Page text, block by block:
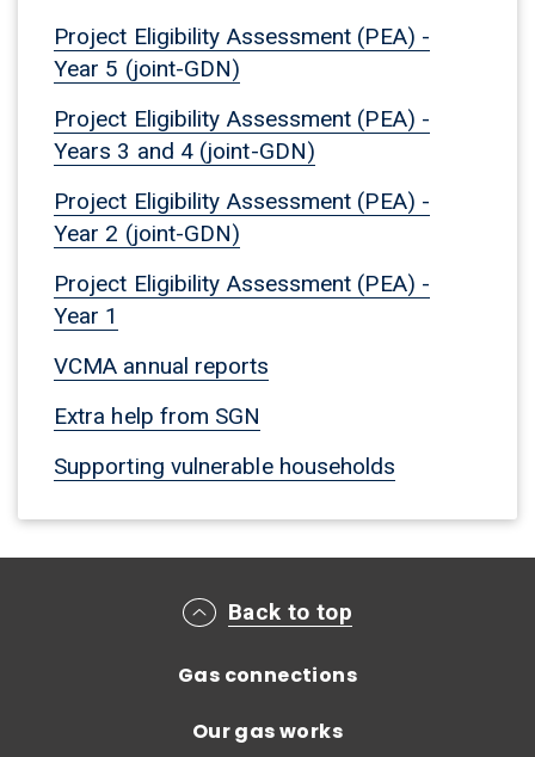
Project Eligibility Assessment (PEA) -
Year 5 (joint-GDN)
Project Eligibility Assessment (PEA) -
Years 3 and 4 (joint-GDN)
Project Eligibility Assessment (PEA) -
Year 2 (joint-GDN)
Project Eligibility Assessment (PEA) -
Year 1
VCMA annual reports
Extra help from SGN
Supporting vulnerable households
Main footer menu
Back to top
Gas connections
Our gas works